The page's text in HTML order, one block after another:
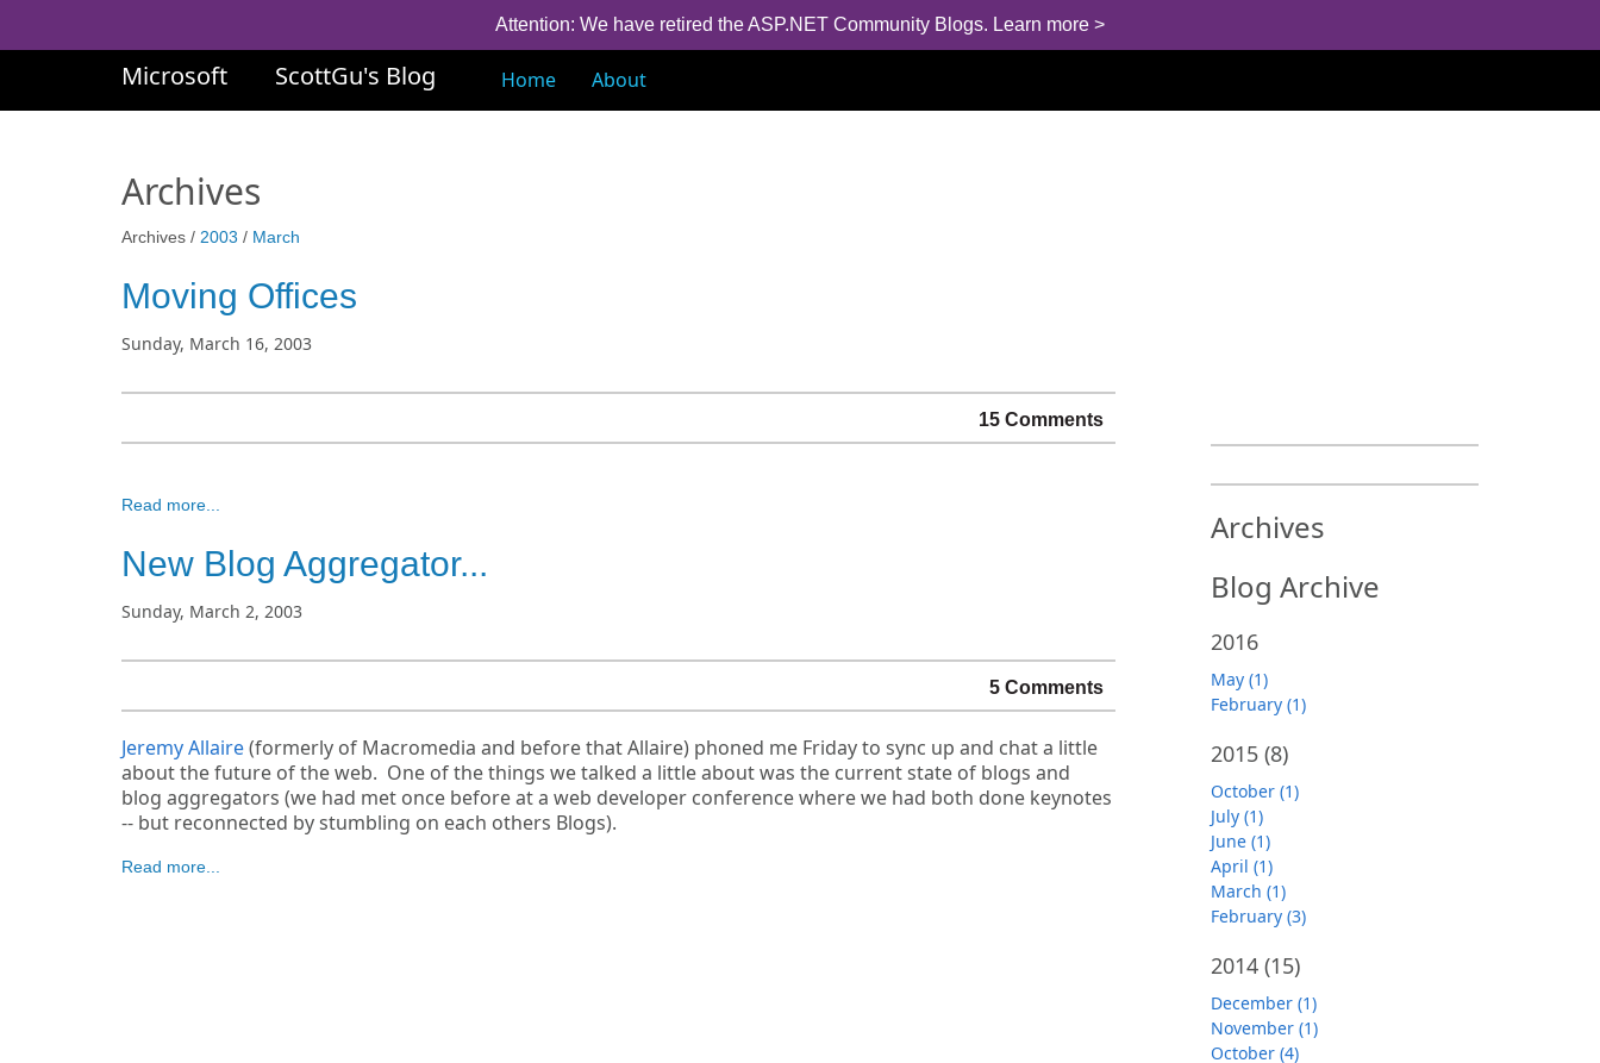
Attention: We have retired the ASP.NET Community Blogs. Learn more >
Microsoft ScottGu's Blog Home About
Archives
Archives / 2003 / March
Moving Offices
Sunday, March 16, 2003
15 Comments
Read more...
New Blog Aggregator...
Sunday, March 2, 2003
5 Comments
Jeremy Allaire(formerly of Macromedia and before that Allaire) phoned me Friday to sync up and chat a little
about the future of the web. One of the things we talked a little about was the current state of blogs and
blog aggregators (we had met once before at a web developer conference where we had both done keynotes
-- but reconnected by stumbling on each others Blogs).
Read more...
Archives
Blog Archive
2016
May (1)
February (1)
2015 (8)
October (1)
July (1)
June (1)
April (1)
March (1)
February (3)
2014 (15)
December (1)
November (1)
October (4)